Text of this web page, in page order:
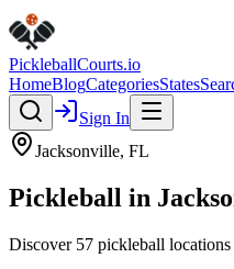
PickleballCourts.io
HomeBlogCategoriesStates
Sign In
Jacksonville, FL
Pickleball in
Discover 57 pickleball locations